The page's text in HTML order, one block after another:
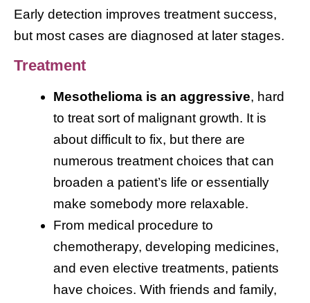
Early detection improves treatment success,
but most cases are diagnosed at later stages.
Treatment
Mesothelioma is an aggressive, hard
to treat sort of malignant growth. It is
about difficult to fix, but there are
numerous treatment choices that can
broaden a patient’s life or essentially
make somebody more relaxable.
From medical procedure to
chemotherapy, developing medicines,
and even elective treatments, patients
have choices. With friends and family,